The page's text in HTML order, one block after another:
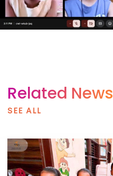
Related News
SEE ALL